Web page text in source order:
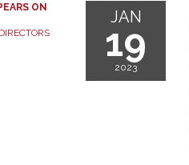
ON JAN
19
2023